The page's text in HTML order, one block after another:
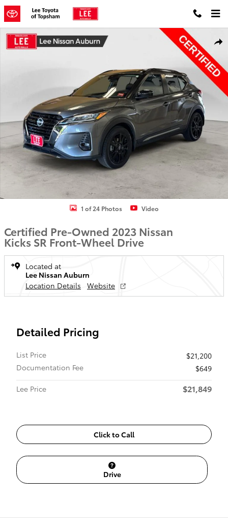
Skip to main content
Certified 2023 Nissan Kicks SR SUV Photo 1 of 24
1 of 24 Photos Video
Certified Pre-Owned 2023 Nissan
Kicks SR Front-Wheel Drive
Located at
Lee Nissan Auburn
Location Details
Website
Detailed Pricing
List Price
$21,200
Documentation Fee
$649
Lee Price
$21,849
Click to Call
Drive